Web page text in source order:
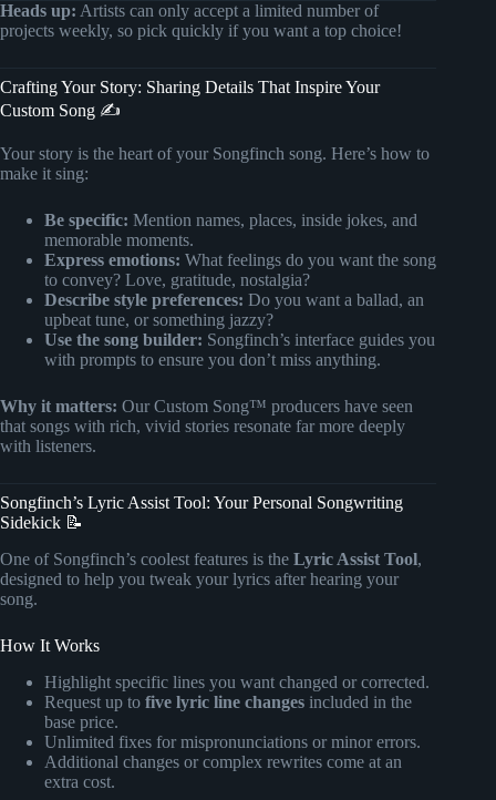
Heads up: Artists can only accept a limited number of
projects weekly, so pick quickly if you want a top choice!
Crafting Your Story: Sharing Details That Inspire Your
Custom Song ✍️
Your story is the heart of your Songfinch song. Here’s how to
make it sing:
Be specific: Mention names, places, inside jokes, and
memorable moments.
Express emotions: What feelings do you want the song
to convey? Love, gratitude, nostalgia?
Describe style preferences: Do you want a ballad, an
upbeat tune, or something jazzy?
Use the song builder: Songfinch’s interface guides you
with prompts to ensure you don’t miss anything.
Why it matters: Our Custom Song™ producers have seen
that songs with rich, vivid stories resonate far more deeply
with listeners.
Songfinch’s Lyric Assist Tool: Your Personal Songwriting
Sidekick 📝
One of Songfinch’s coolest features is the Lyric Assist Tool,
designed to help you tweak your lyrics after hearing your
song.
How It Works
Highlight specific lines you want changed or corrected.
Request up to five lyric line changes included in the
base price.
Unlimited fixes for mispronunciations or minor errors.
Additional changes or complex rewrites come at an
extra cost.